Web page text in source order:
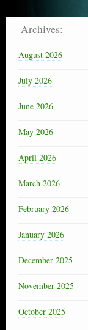
Archives:
August 2026
July 2026
June 2026
May 2026
April 2026
March 2026
February 2026
January 2026
December 2025
November 2025
October 2025